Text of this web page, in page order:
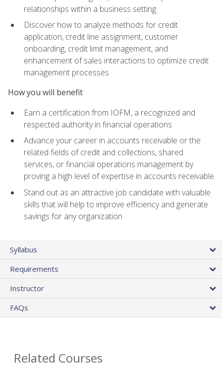
relationships within a business setting
Discover how to analyze methods for credit
application, credit line assignment, customer
onboarding, credit limit management, and
enhancement of sales interactions to optimize credit
management processes
How you will benefit
Earn a certification from IOFM, a recognized and
respected authority in financial operations
Advance your career in accounts receivable or the
related fields of credit and collections, shared
services, or financial operations management by
proving a high level of expertise in accounts receivable
Stand out as an attractive job candidate with valuable
skills that will help to improve efficiency and generate
savings for any organization
Syllabus
Requirements
Instructor
FAQs
Related Courses